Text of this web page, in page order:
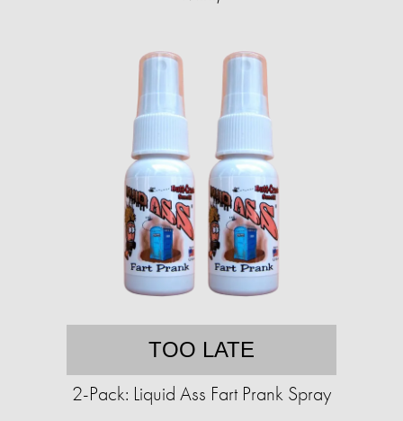
TOO LATE
2-Pack: Liquid Ass Fart Prank Spray